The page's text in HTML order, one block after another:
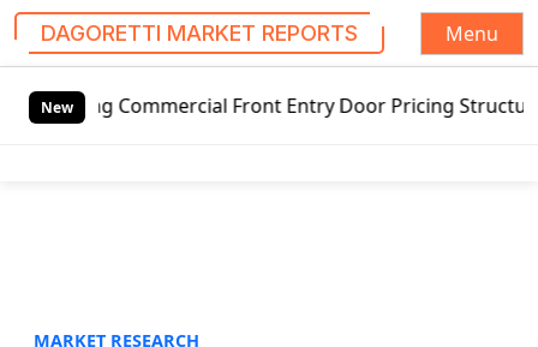
DAGORETTI MARKET REPORTS
Menu
NewFront Entry Door Pricing Structure 2020 in Global
MARKET RESEARCH